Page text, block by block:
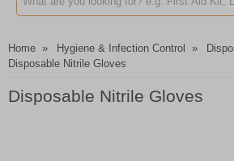
Search input box
Home » Hygiene & Infection Control »
Disposable Nitrile Gloves
Disposable Nitrile Gloves